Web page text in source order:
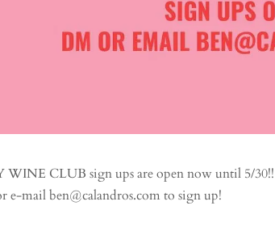
WINE CLUB sign ups are open now until 5/30!!
e-mail ben@calandros.com to sign up!